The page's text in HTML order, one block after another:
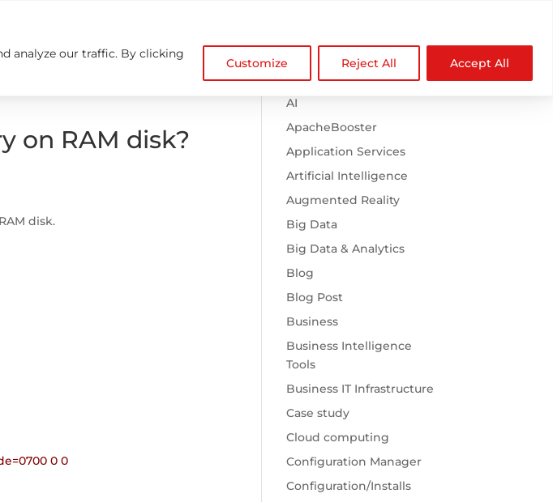
analyze our traffic. By clicking
Customize Reject All Accept All
Contact us NDZ WorldWide 
on RAM disk?
disk.
0 0
Browse Categories
.htaccess
AI
ApacheBooster
Application Services
Artificial Intelligence
Augmented Reality
Big Data
Big Data & Analytics
Blog
Blog Post
Business
Business Intelligence
Tools
Business IT Infrastructure
Case study
Cloud computing
Configuration Manager
Configuration/Installs